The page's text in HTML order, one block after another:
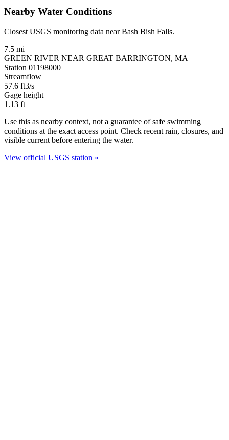
Nearby Water Conditions
Closest USGS monitoring data near Bash Bish Falls.
7.5 mi
GREEN RIVER NEAR GREAT BARRINGTON, MA
Station 01198000
Streamflow
57.6 ft3/s
Gage height
1.13 ft
Use this as nearby context, not a guarantee of safe swimming
conditions at the exact access point. Check recent rain, closures, and
visible current before entering the water.
View official USGS station »